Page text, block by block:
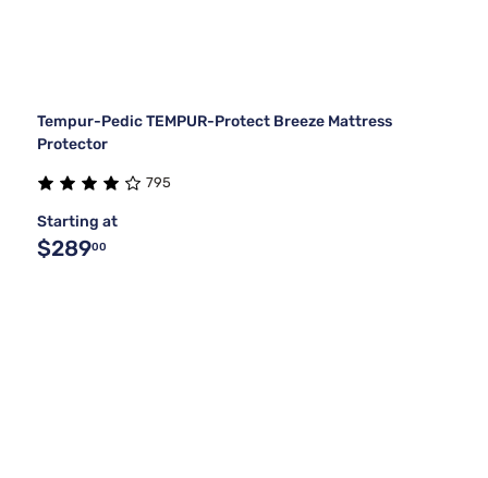
Tempur-Pedic TEMPUR-Protect Breeze Mattress
Protector
795
Starting at
$28900